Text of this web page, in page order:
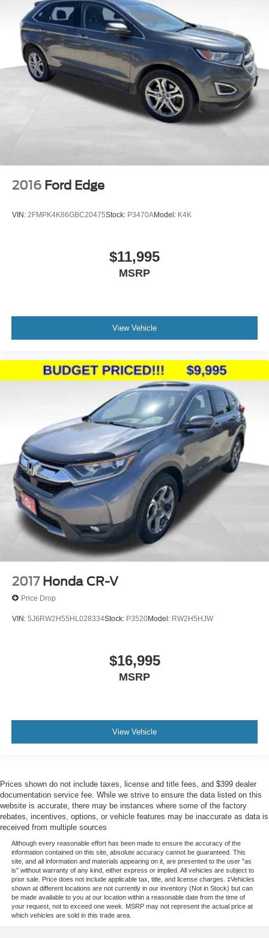
2016 Ford Edge
VIN: 2FMPK4K86GBC20475Stock: P3470AModel: K4K
$11,995
MSRP
View Vehicle
2017 Honda CR-V
Price Drop
VIN: 5J6RW2H55HL028334Stock: P3520Model: RW2H5HJW
$16,995
MSRP
View Vehicle
Prices shown do not include taxes, license and title fees, and $399 dealer
documentation service fee. While we strive to ensure the data listed on this
website is accurate, there may be instances where some of the factory
rebates, incentives, options, or vehicle features may be inaccurate as data is
received from multiple sources
Although every reasonable effort has been made to ensure the accuracy of the
information contained on this site, absolute accuracy cannot be guaranteed. This
site, and all information and materials appearing on it, are presented to the user "as
is" without warranty of any kind, either express or implied. All vehicles are subject to
prior sale. Price does not include applicable tax, title, and license charges. ‡Vehicles
shown at different locations are not currently in our inventory (Not in Stock) but can
be made available to you at our location within a reasonable date from the time of
your request, not to exceed one week. MSRP may not represent the actual price at
which vehicles are sold in this trade area.